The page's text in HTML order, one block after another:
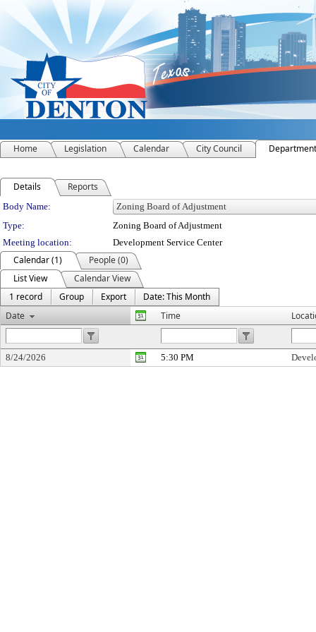
Home Legislation Calendar City Council
Details Reports
Department Details
Body Name:
Type:
Zoning Board of Adjustment
Meeting location:
Development Service Center
Calendar (1)
People (0)
List View
Calendar View
1 record
Group Export
Date: This Month
Date
Time
8/24/2026 5:30 PM